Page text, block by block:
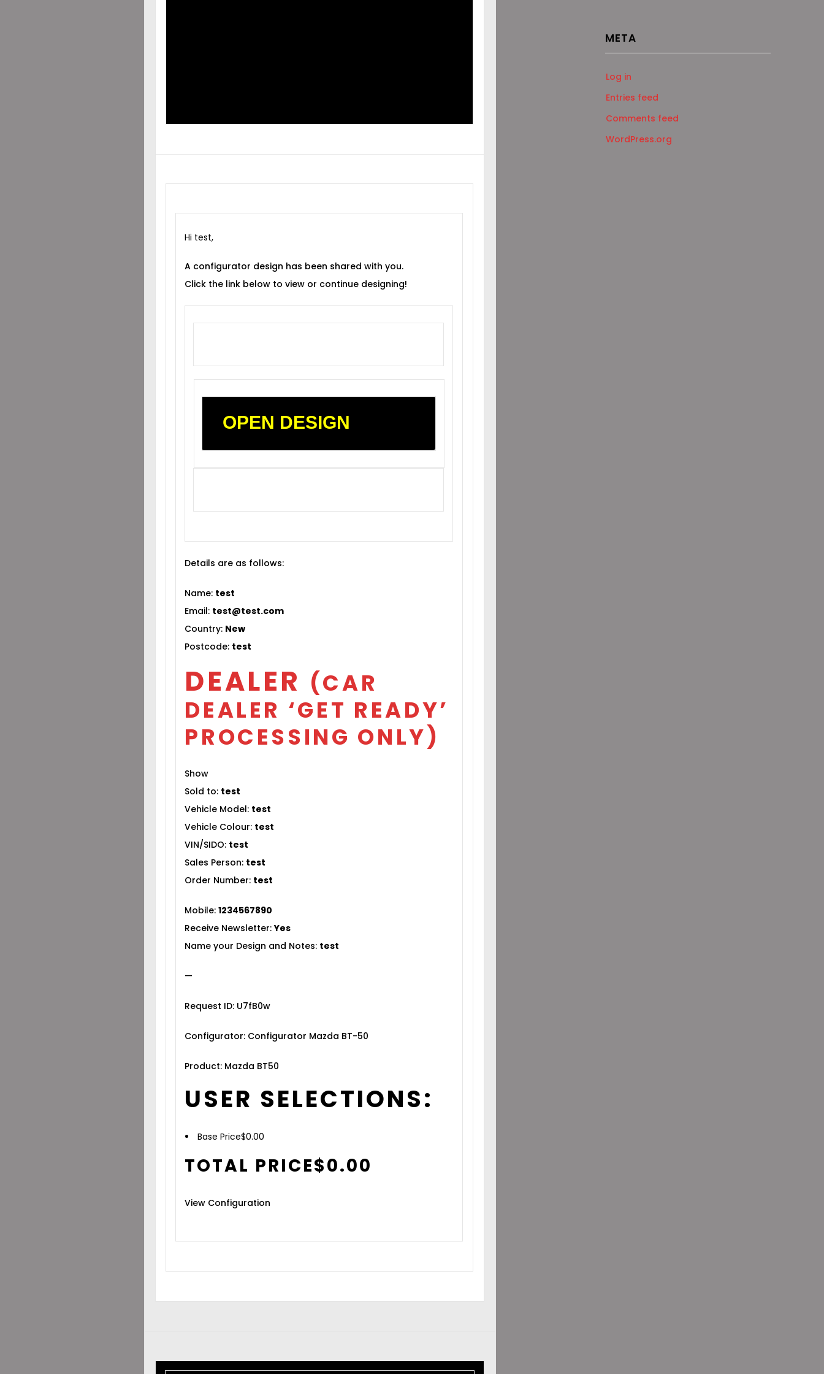
Hi test,
A configurator design has been shared with you.
Click the link below to view or continue designing!
OPEN DESIGN
Details are as follows:
Name: test
Email: test@test.com
Country: New
Postcode: test
DEALER (CAR
DEALER ‘GET READY’
PROCESSING ONLY)
Show
Sold to: test
Vehicle Model: test
Vehicle Colour: test
VIN/SIDO: test
Sales Person: test
Order Number: test
Mobile:1234567890
Receive Newsletter:Yes
Name your Design and Notes: test
—
Request ID: U7fB0w
Configurator: Configurator Mazda BT-50
Product: Mazda BT50
USER SELECTIONS:
Base Price$0.00
TOTAL PRICE$0.00
View Configuration
META
Log in
Entries feed
Comments feed
WordPress.org